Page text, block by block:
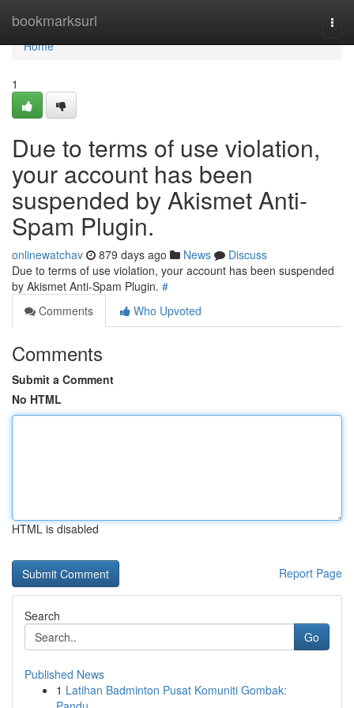
bookmarksurl
Home
Home
1
Due to terms of use violation,
your account has been
suspended by Akismet Anti-
Spam Plugin.
onlinewatchav 879 days ago News
Discuss
Due to terms of use violation, your account has been suspended
by Akismet Anti-Spam Plugin. #
Comments
Who Upvoted
Comments
Submit a Comment
No HTML
HTML is disabled
Report Page
Search
Go
Published News
1 Latihan Badminton Pusat Komuniti Gombak: